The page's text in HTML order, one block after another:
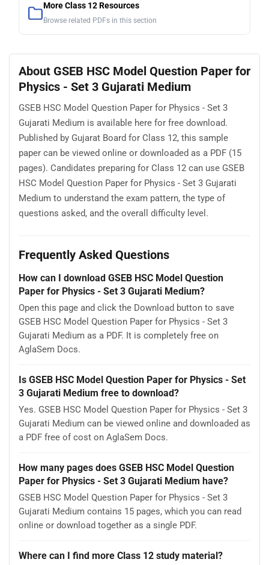
More Class 12 Resources
Browse related PDFs in this section
About GSEB HSC Model Question Paper for
Physics - Set 3 Gujarati Medium
GSEB HSC Model Question Paper for Physics - Set 3
Gujarati Medium is available here for free download.
Published by Gujarat Board for Class 12, this sample
paper can be viewed online or downloaded as a PDF (15
pages). Candidates preparing for Class 12 can use GSEB
HSC Model Question Paper for Physics - Set 3 Gujarati
Medium to understand the exam pattern, the type of
questions asked, and the overall difficulty level.
Frequently Asked Questions
How can I download GSEB HSC Model Question
Paper for Physics - Set 3 Gujarati Medium?
Open this page and click the Download button to save
GSEB HSC Model Question Paper for Physics - Set 3
Gujarati Medium as a PDF. It is completely free on
AglaSem Docs.
Is GSEB HSC Model Question Paper for Physics - Set
3 Gujarati Medium free to download?
Yes. GSEB HSC Model Question Paper for Physics - Set 3
Gujarati Medium can be viewed online and downloaded as
a PDF free of cost on AglaSem Docs.
How many pages does GSEB HSC Model Question
Paper for Physics - Set 3 Gujarati Medium have?
GSEB HSC Model Question Paper for Physics - Set 3
Gujarati Medium contains 15 pages, which you can read
online or download together as a single PDF.
Where can I find more Class 12 study material?